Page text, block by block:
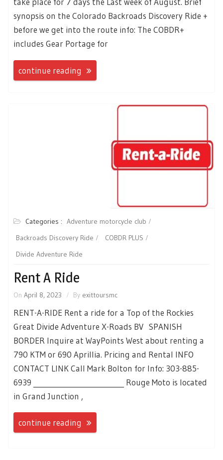
synopsis on the Colorado Backroads Discovery Ride +
before we get into the route info: The COBDR+
includes Gear Portage for
continue reading
Categories : Adventure motorcycle club
Backroads Discovery Ride
COBDR PLUS
Divide Adventure Ride
Rent A Ride
On April 8, 2023 By exittoursmc
RENT-A-RIDE Rent a ride for a Top of the Rockies
Great Divide Adventure X-Roads BV SPANISH
BORDER Inquire at WayPoints West about renting a
790 KTM or 690 Aprillia. Pricing and Rental INFO
CONTACT LINK Call Mark Bolton for Info: 303-885-
6939 __________________________ Rouge Moto is located
in Grand Junction ,
continue reading